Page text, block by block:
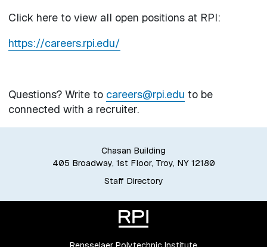
Click here to view all open positions at RPI:
https://careers.rpi.edu/
Questions? Write to careers@rpi.edu to be
connected with a recruiter.
Chasan Building
405 Broadway, 1st Floor, Troy, NY 12180
Staff Directory